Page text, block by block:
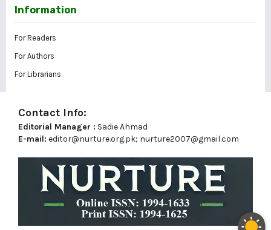
Information
For Readers
For Authors
For Librarians
Contact Info:
Editorial Manager : Sadie Ahmad
E-mail: editor@nurture.org.pk; nurture2007@gmail.com